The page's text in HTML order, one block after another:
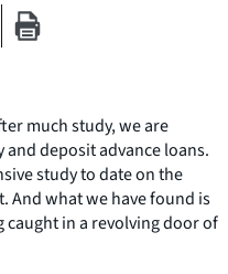
much study, we are
deposit advance loans.
study to date on the
And what we have found is
in a revolving door of